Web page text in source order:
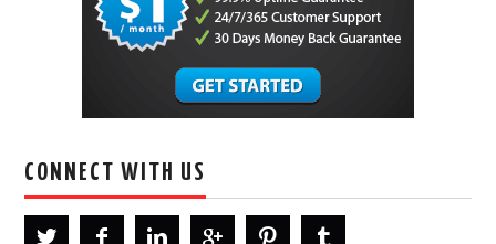
CONNECT WITH US